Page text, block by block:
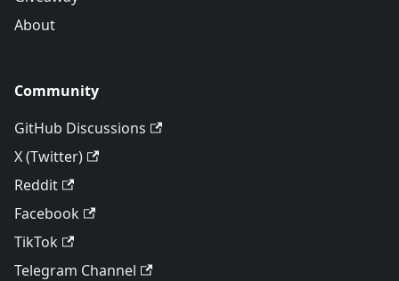
About
Community
GitHub Discussions
X (Twitter)
Reddit
Facebook
TikTok
Telegram Channel